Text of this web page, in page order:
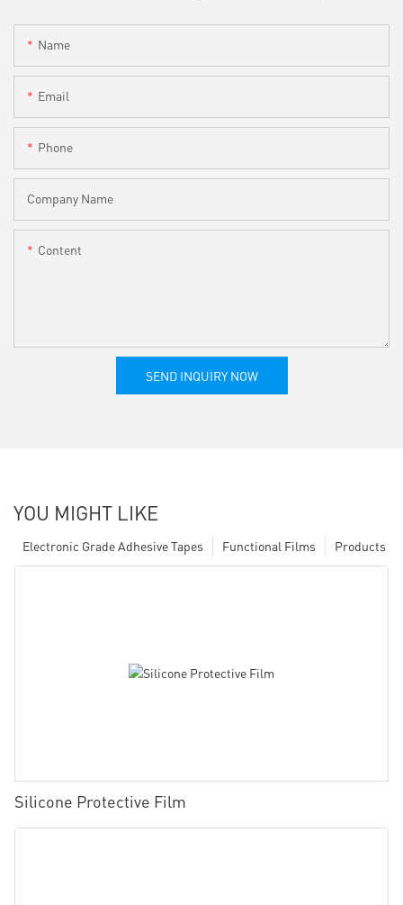
Name
Email
Phone
Company Name
Content
SEND INQUIRY NOW
YOU MIGHT LIKE
Products
Functional Films
Electronic Grade Adhesive Tapes
Silicone Protective Film